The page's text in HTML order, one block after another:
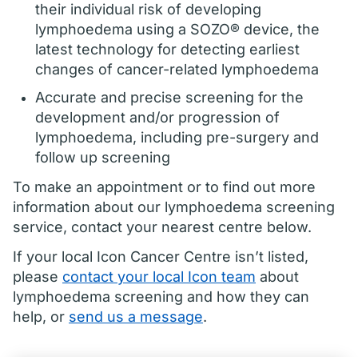
their individual risk of developing
lymphoedema using a SOZO® device, the
latest technology for detecting earliest
changes of cancer-related lymphoedema
Accurate and precise screening for the
development and/or progression of
lymphoedema, including pre-surgery and
follow up screening
To make an appointment or to find out more
information about our lymphoedema screening
service, contact your nearest centre below.
If your local Icon Cancer Centre isn’t listed,
please contact your local Icon team about
lymphoedema screening and how they can
help, or send us a message.